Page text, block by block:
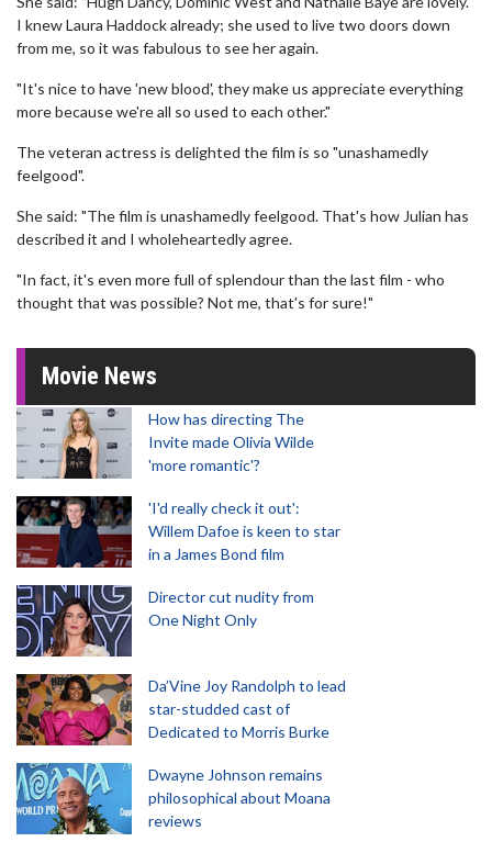
I knew Laura Haddock already; she used to live two doors down
from me, so it was fabulous to see her again.
"It's nice to have 'new blood', they make us appreciate everything
more because we're all so used to each other."
The veteran actress is delighted the film is so "unashamedly
feelgood".
She said: "The film is unashamedly feelgood. That's how Julian has
described it and I wholeheartedly agree.
"In fact, it's even more full of splendour than the last film - who
thought that was possible? Not me, that's for sure!"
Movie News
How has directing The
Invite made Olivia Wilde
'more romantic'?
'I'd really check it out':
Willem Dafoe is keen to star
in a James Bond film
Director cut nudity from
One Night Only
Da’Vine Joy Randolph to lead
star-studded cast of
Dedicated to Morris Burke
Dwayne Johnson remains
philosophical about Moana
reviews